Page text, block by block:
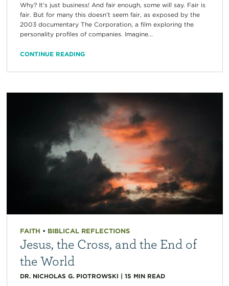
Why? It’s just business! And fair enough, some will say. Fair is
fair. But for many this doesn’t seem fair, as exposed by the
2003 documentary The Corporation, a film exploring the
personality profiles of companies. Imagine...
CONTINUE READING
FAITH • BIBLICAL REFLECTIONS
Jesus, the Cross, and the End of
the World
DR. NICHOLAS G. PIOTROWSKI | 15 MIN READ